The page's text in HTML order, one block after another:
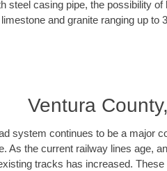
steel casing pipe, the possibility
limestone and granite ranging up to
Ventura
system continues to be a major
As the current railway lines age,
tracks has increased.